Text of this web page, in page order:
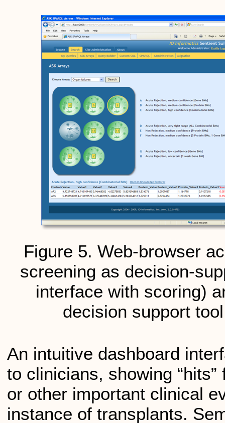
Figure 5. Web-browser
screening as decision-
interface with scoring)
decision support
An intuitive dashboard
to clinicians, showing
or other important clinical
instance of transplants.